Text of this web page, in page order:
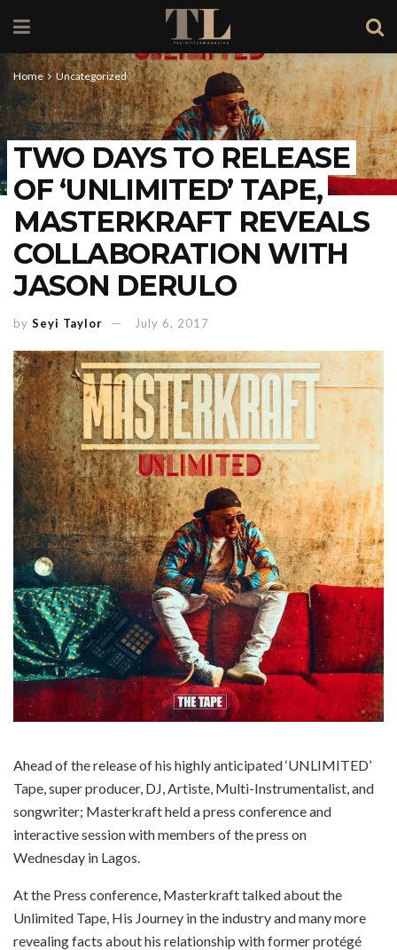
Home Uncategorized
TWO DAYS TO RELEASE
OF ‘UNLIMITED’ TAPE,
MASTERKRAFT REVEALS
COLLABORATION WITH
JASON DERULO
by Seyi Taylor July 6, 2017
Ahead of the release of his highly anticipated ‘UNLIMITED’
Tape, super producer, DJ, Artiste, Multi-Instrumentalist, and
songwriter; Masterkraft held a press conference and
interactive session with members of the press on
Wednesday in Lagos.
At the Press conference, Masterkraft talked about the
Unlimited Tape, His Journey in the industry and many more
revealing facts about his relationship with former protégé